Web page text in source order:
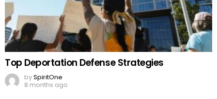
Top Deportation Defense Strategies
bySpiritOne
8 months ago